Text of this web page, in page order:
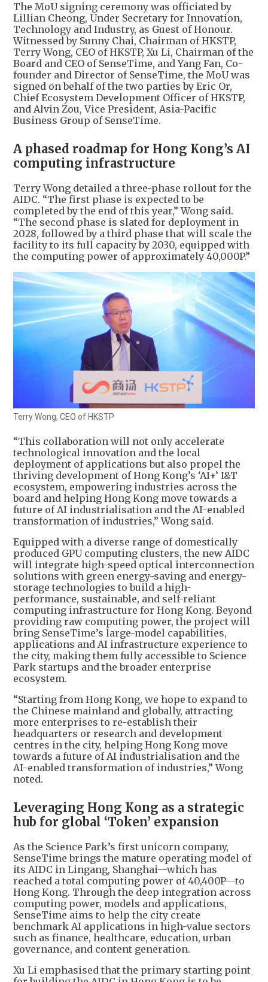
The MoU signing ceremony was officiated by
Lillian Cheong, Under Secretary for Innovation,
Technology and Industry, as Guest of Honour.
Witnessed by Sunny Chai, Chairman of HKSTP,
Terry Wong, CEO of HKSTP, Xu Li, Chairman of the
Board and CEO of SenseTime, and Yang Fan, Co-
founder and Director of SenseTime, the MoU was
signed on behalf of the two parties by Eric Or,
Chief Ecosystem Development Officer of HKSTP,
and Alvin Zou, Vice President, Asia-Pacific
Business Group of SenseTime.
A phased roadmap for Hong Kong’s AI
computing infrastructure
Terry Wong detailed a three-phase rollout for the
AIDC. “The first phase is expected to be
completed by the end of this year,” Wong said.
“The second phase is slated for deployment in
2028, followed by a third phase that will scale the
facility to its full capacity by 2030, equipped with
the computing power of approximately 40,000P.”
Terry Wong, CEO of HKSTP
“This collaboration will not only accelerate
technological innovation and the local
deployment of applications but also propel the
thriving development of Hong Kong’s ‘AI+’ I&T
ecosystem, empowering industries across the
board and helping Hong Kong move towards a
future of AI industrialisation and the AI-enabled
transformation of industries,” Wong said.
Equipped with a diverse range of domestically
produced GPU computing clusters, the new AIDC
will integrate high-speed optical interconnection
solutions with green energy-saving and energy-
storage technologies to build a high-
performance, sustainable, and self-reliant
computing infrastructure for Hong Kong. Beyond
providing raw computing power, the project will
bring SenseTime’s large-model capabilities,
applications and AI infrastructure experience to
the city, making them fully accessible to Science
Park startups and the broader enterprise
ecosystem.
“Starting from Hong Kong, we hope to expand to
the Chinese mainland and globally, attracting
more enterprises to re-establish their
headquarters or research and development
centres in the city, helping Hong Kong move
towards a future of AI industrialisation and the
AI-enabled transformation of industries,” Wong
noted.
Leveraging Hong Kong as a strategic
hub for global ‘Token’ expansion
As the Science Park’s first unicorn company,
SenseTime brings the mature operating model of
its AIDC in Lingang, Shanghai—which has
reached a total computing power of 40,400P—to
Hong Kong. Through the deep integration across
computing power, models and applications,
SenseTime aims to help the city create
benchmark AI applications in high-value sectors
such as finance, healthcare, education, urban
governance, and content generation.
Xu Li emphasised that the primary starting point